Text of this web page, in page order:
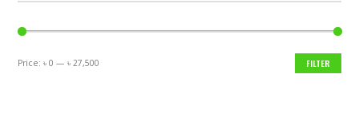
FILTER
Price:৳ 0 —৳ 27,500